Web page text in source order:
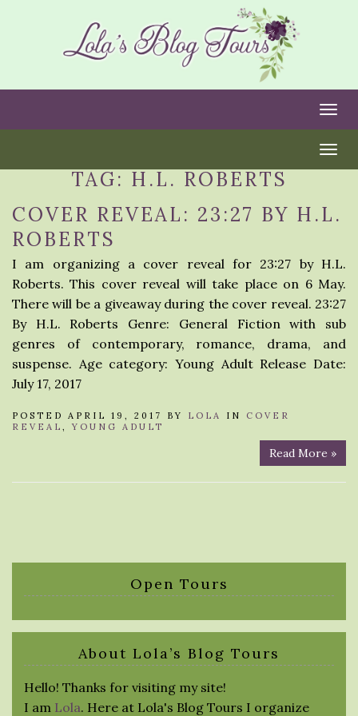
TAG: H.L. ROBERTS
COVER REVEAL: 23:27 BY H.L.
ROBERTS
I am organizing a cover reveal for 23:27 by H.L.
Roberts. This cover reveal will take place on 6 May.
There will be a giveaway during the cover reveal. 23:27
By H.L. Roberts Genre: General Fiction with sub
genres of contemporary, romance, drama, and
suspense. Age category: Young Adult Release Date:
July 17, 2017
POSTED APRIL 19, 2017 BY LOLA IN COVER
REVEAL ,YOUNG ADULT
Read More »
Open Tours
About Lola’s Blog Tours
Hello! Thanks for visiting my site!
I am Lola. Here at Lola's Blog Tours I organize